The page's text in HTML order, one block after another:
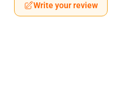
Write your review